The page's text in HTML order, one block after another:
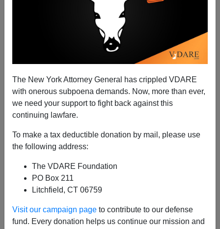
The New York Attorney General has crippled VDARE
with onerous subpoena demands. Now, more than ever,
we need your support to fight back against this
continuing lawfare.
To make a tax deductible donation by mail, please use
the following address:
The VDARE Foundation
PO Box 211
Litchfield, CT 06759
Visit our campaign page to contribute to our defense
fund. Every donation helps us continue our mission and
Patrick Cleburne
07/03/2014
A+|a-